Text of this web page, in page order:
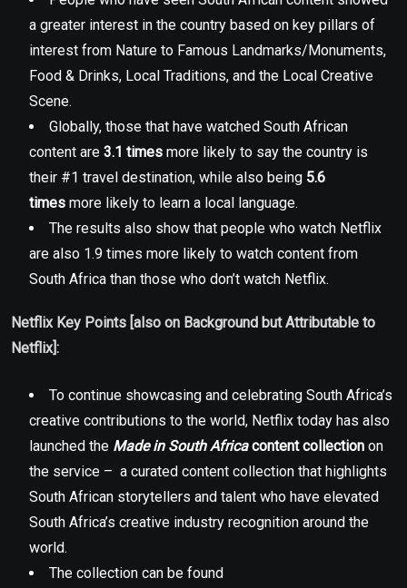
a greater interest in the country based on key pillars of
interest from Nature to Famous Landmarks/Monuments,
Food & Drinks, Local Traditions, and the Local Creative
Scene.
Globally, those that have watched South African
content are 3.1 times more likely to say the country is
their #1 travel destination, while also being 5.6
times more likely to learn a local language.
The results also show that people who watch Netflix
are also 1.9 times more likely to watch content from
South Africa than those who don’t watch Netflix.
Netflix Key Points [also on Background but Attributable to
Netflix]:
To continue showcasing and celebrating South Africa’s
creative contributions to the world, Netflix today has also
launched the Made in South Africacontent collection on
the service – a curated content collection that highlights
South African storytellers and talent who have elevated
South Africa’s creative industry recognition around the
world.
The collection can be found